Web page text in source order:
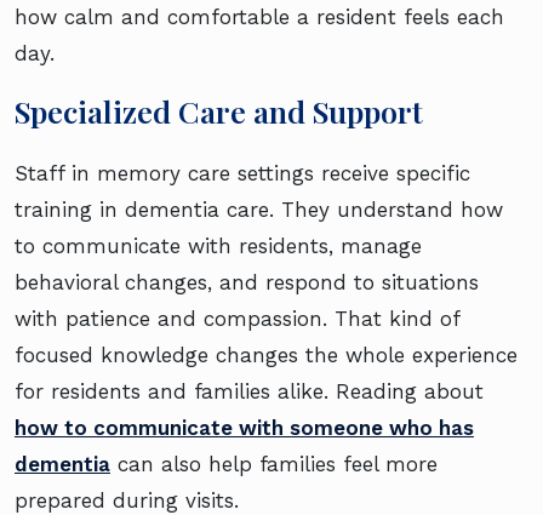
how calm and comfortable a resident feels each
day.
Specialized Care and Support
Staff in memory care settings receive specific
training in dementia care. They understand how
to communicate with residents, manage
behavioral changes, and respond to situations
with patience and compassion. That kind of
focused knowledge changes the whole experience
for residents and families alike. Reading about
how to communicate with someone who has
dementia can also help families feel more
prepared during visits.